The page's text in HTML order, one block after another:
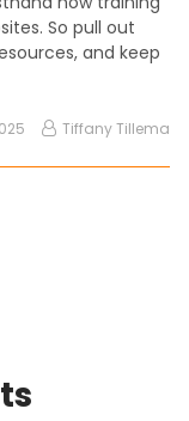
So pull out
and keep
Tiffany Tillema